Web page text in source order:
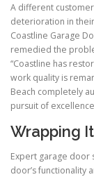
A different
deterioration in
Coastline Garage
remedied the
“Coastline has
work quality is
Beach completely
pursuit of
Wrapping
Expert garage door
door’s functionality